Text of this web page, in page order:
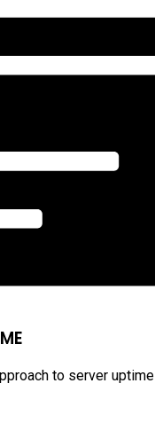
to server uptime